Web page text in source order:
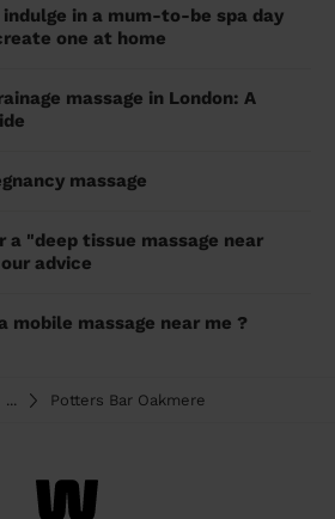
in a mum-to-be spa day
one at home
massage in London: A
massage
a "deep tissue massage near
advice
mobile massage near me ?
... Potters Bar Oakmere